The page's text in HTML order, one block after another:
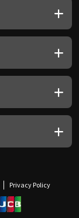
Privacy Policy